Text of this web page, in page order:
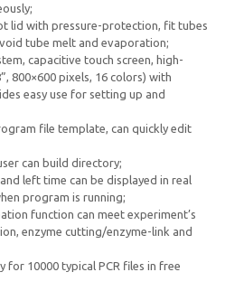
lid with pressure-protection, fit tubes
tube melt and evaporation;
capacitive touch screen, high-
800×600 pixels, 16 colors) with
easy use for setting up and
file template, can quickly edit
can build directory;
left time can be displayed in real
program is running;
function can meet experiment’s
enzyme cutting/enzyme-link and
for 10000 typical PCR files in free